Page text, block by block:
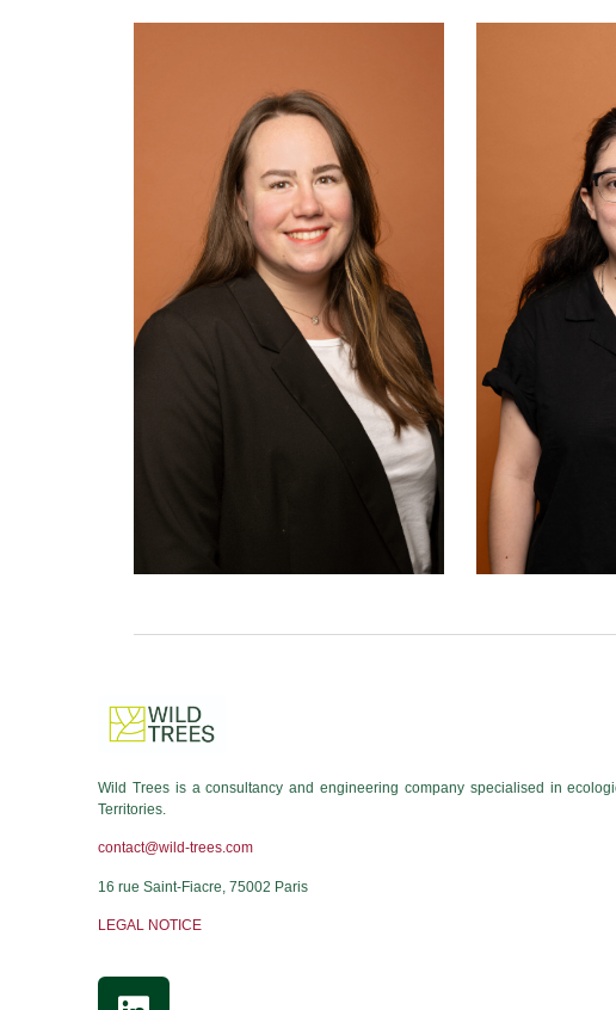
Wild Trees is a consultancy and engineering company specialised in
Territories.
contact@wild-trees.com
16 rue Saint-Fiacre, 75002 Paris
LEGAL NOTICE